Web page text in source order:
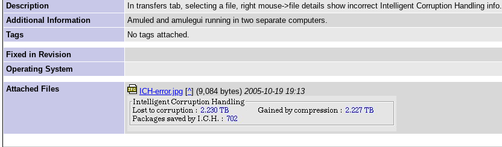
Description
In transfers tab, selecting a file, right mouse->file details show incorrect Intelligent Corruption Handling info.
Additional Information
Amuled and amulegui running in two separate computers.
Tags
No tags attached.
Fixed in Revision
Operating System
Attached Files ICH-error.jpg [^] (9,084 bytes) 2005-10-19 19:13